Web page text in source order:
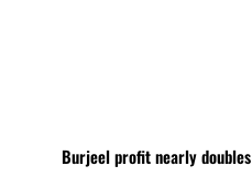
Burjeel profit nearly doubles